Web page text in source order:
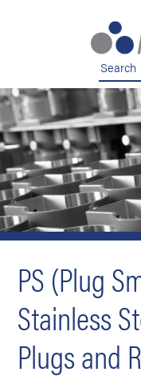
PS (Plug
Stainless
Plugs and